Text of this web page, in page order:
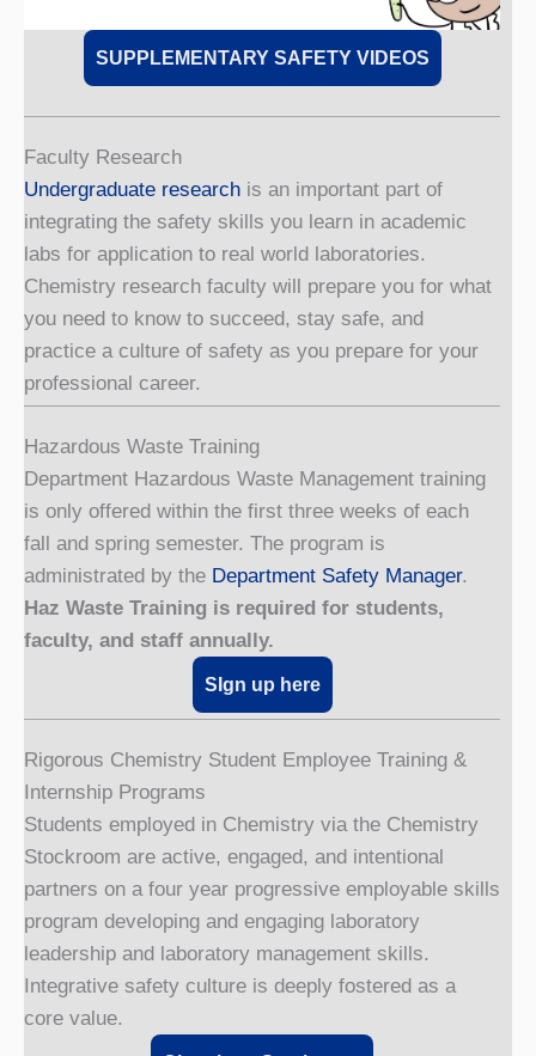
SUPPLEMENTARY SAFETY VIDEOS
Faculty Research
Undergraduate research is an important part of
integrating the safety skills you learn in academic
labs for application to real world laboratories.
Chemistry research faculty will prepare you for what
you need to know to succeed, stay safe, and
practice a culture of safety as you prepare for your
professional career.
Hazardous Waste Training
Department Hazardous Waste Management training
is only offered within the first three weeks of each
fall and spring semester. The program is
administrated by the Department Safety Manager.
Haz Waste Training is required for students,
faculty, and staff annually.
SIgn up here
Rigorous Chemistry Student Employee Training &
Internship Programs
Students employed in Chemistry via the Chemistry
Stockroom are active, engaged, and intentional
partners on a four year progressive employable skills
program developing and engaging laboratory
leadership and laboratory management skills.
Integrative safety culture is deeply fostered as a
core value.